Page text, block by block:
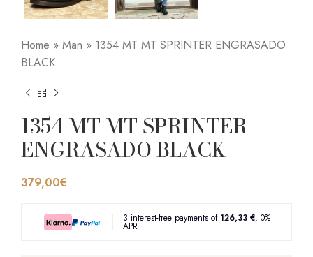
Home » Man » 1354 MT MT SPRINTER ENGRASADO
BLACK
1354 MT MT SPRINTER
ENGRASADO BLACK
379,00€
3 interest-free payments of 126,33 €, 0%
APR